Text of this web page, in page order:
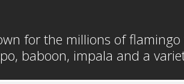
for the millions of
baboon, impala and a